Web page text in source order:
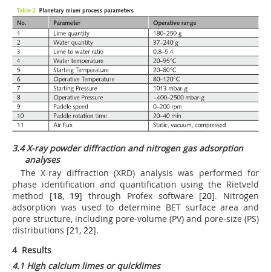
3.4 X-ray powder diffraction and nitrogen gas adsorption
analyses
The X-ray diffraction (XRD) analysis was performed for
phase identification and quantification using the Rietveld
method [18, 19] through Profex software [20]. Nitrogen
adsorption was used to determine BET surface area and
pore structure, including pore-volume (PV) and pore-size (PS)
distributions [21 , 22].
4 Results
4.1 High calcium limes or quicklimes